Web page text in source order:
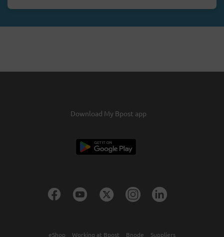
Download My Bpost app
eShop Working at Bpost Bnode Suppliers